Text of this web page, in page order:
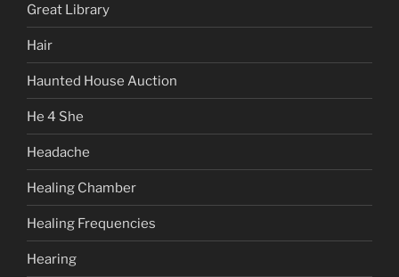
Great Library
Hair
Haunted House Auction
He 4 She
Headache
Healing Chamber
Healing Frequencies
Hearing